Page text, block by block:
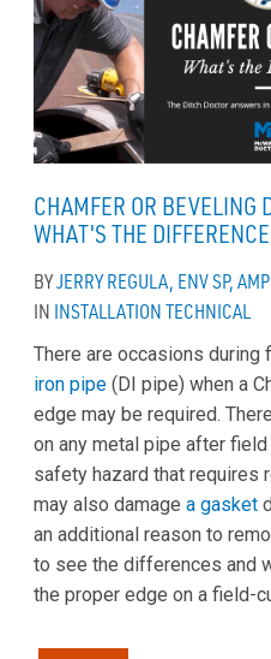
CHAMFER OR BEVELING
WHAT'S THE DIFFERENCE
BYJERRY REGULA, ENV SP,
IN INSTALLATION TECHNICAL
There are occasions during
iron pipe (DI pipe) when a
edge may be required.
on any metal pipe after
safety hazard that requires
may also damage a gasket
an additional reason to
to see the differences and
the proper edge on a field-